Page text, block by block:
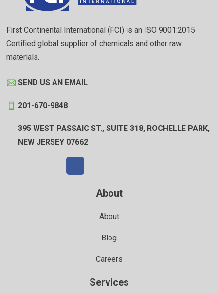
First Continental International (FCI) is an ISO 9001:2015
Certified global supplier of chemicals and other raw
materials.
SEND US AN EMAIL
201-670-9848
395 WEST PASSAIC ST., SUITE 318, ROCHELLE PARK,
NEW JERSEY 07662
About
About
Blog
Careers
Services